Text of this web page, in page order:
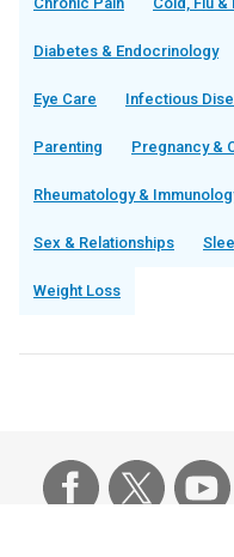
Diabetes & Endocrinology
Eye Care Infectious
Parenting Pregnancy &
Rheumatology &
Sex & Relationships
Weight Loss